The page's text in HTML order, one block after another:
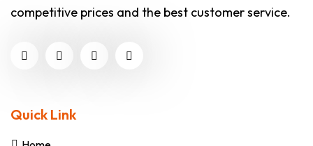
competitive prices and the best customer service.
Quick Link